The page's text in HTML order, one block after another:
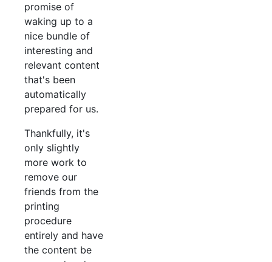
promise of
waking up to a
nice bundle of
interesting and
relevant content
that's been
automatically
prepared for us.
Thankfully, it's
only slightly
more work to
remove our
friends from the
printing
procedure
entirely and have
the content be